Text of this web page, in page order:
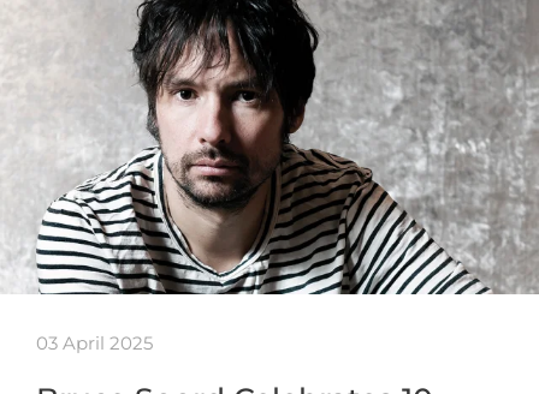
03 April 2025